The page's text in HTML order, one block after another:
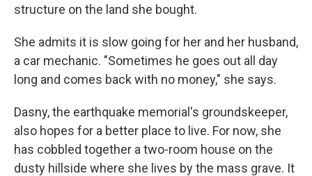
structure on the land she bought.
She admits it is slow going for her and her husband,
a car mechanic. "Sometimes he goes out all day
long and comes back with no money," she says.
Dasny, the earthquake memorial's groundskeeper,
also hopes for a better place to live. For now, she
has cobbled together a two-room house on the
dusty hillside where she lives by the mass grave. It